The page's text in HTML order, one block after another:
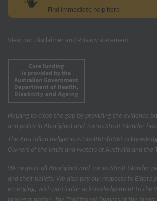
Find immediate help here
View our Disclaimer and Privacy statement
Helping to close the gap by providing the evidence
and policy in Aboriginal and Torres Strait Islander
The Australian Indigenous HealthInfoNet
Owners of the lands and waters of Australia and the
We respect all Aboriginal and Torres Strait Islander
and their beliefs. We also pay our respects to Elders
emerging, with particular acknowledgement to the